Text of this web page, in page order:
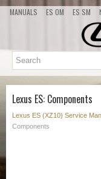
MANUALS ES OM ES SM
Lexus ES: Components
Lexus ES (XZ10) Service
Components